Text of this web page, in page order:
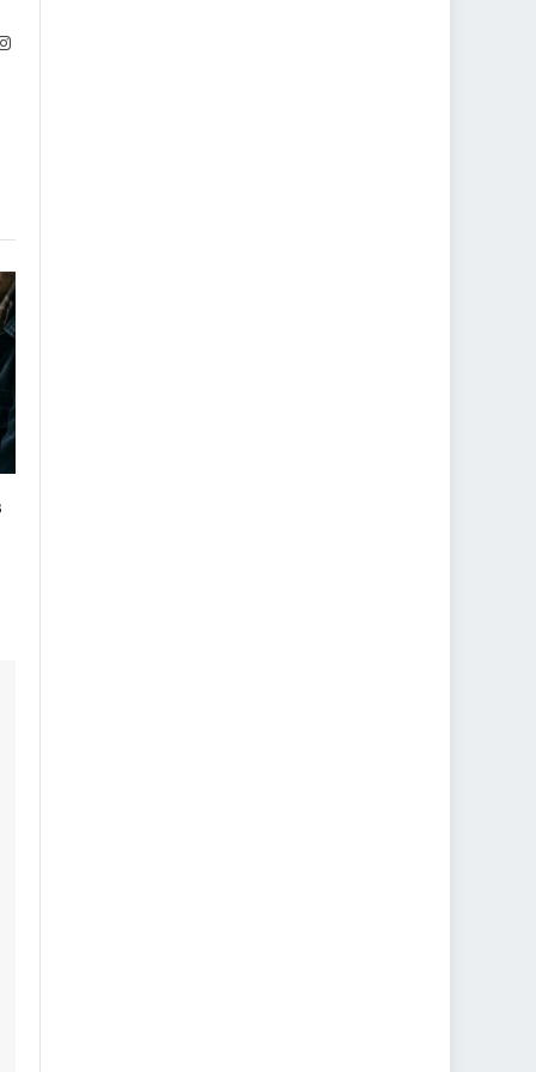
Instagram